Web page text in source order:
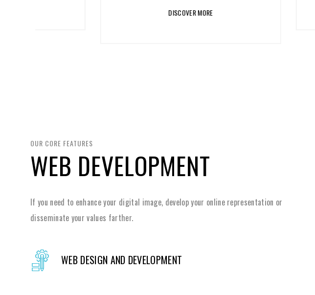
OUR CORE FEATURES
WEB DEVELOPMENT
If you need to enhance your digital image, develop your online representation or
disseminate your values farther.
WEB DESIGN AND DEVELOPMENT